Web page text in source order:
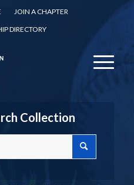
JOIN A CHAPTER
DIRECTORY
Collection